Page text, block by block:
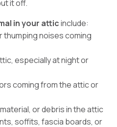
it off.
in your atticinclude:
thumping noises coming
especially at night or
coming from the attic or
or debris in the attic
soffits, fascia boards, or